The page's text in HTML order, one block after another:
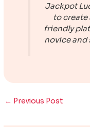
Jackpot
to create
friendly
novice and
← Previous Post